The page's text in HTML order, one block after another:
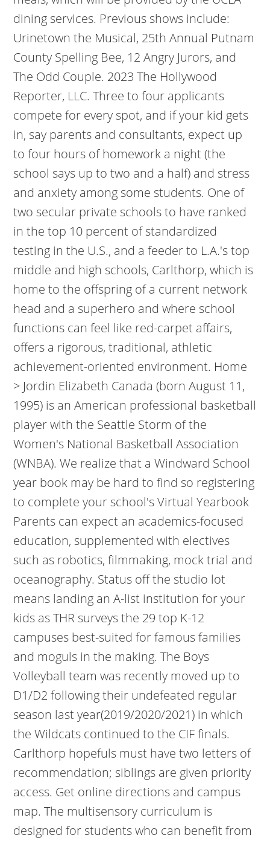
dining services. Previous shows include:
Urinetown the Musical, 25th Annual Putnam
County Spelling Bee, 12 Angry Jurors, and
The Odd Couple. 2023 The Hollywood
Reporter, LLC.Three to four applicants
compete for every spot, and if your kid gets
in, say parents and consultants, expect up
to four hours of homework a night (the
school says up to two and a half) and stress
and anxiety among some students. One of
two secular private schools to have ranked
in the top 10 percent of standardized
testing in the U.S., and a feeder to L.A.'s top
middle and high schools, Carlthorp, which is
home to the offspring of a current network
head and a superhero and where school
functions can feel like red-carpet affairs,
offers a rigorous, traditional, athletic
achievement-oriented environment. Home
> Jordin Elizabeth Canada (born August 11,
1995) is an American professional basketball
player with the Seattle Storm of the
Women's National Basketball Association
(WNBA). We realize that a Windward School
year book may be hard to find so registering
to complete your school's Virtual Yearbook
Parents can expect an academics-focused
education, supplemented with electives
such as robotics, filmmaking, mock trial and
oceanography. Status off the studio lot
means landing an A-list institution for your
kids as THR surveys the 29 top K-12
campuses best-suited for famous families
and moguls in the making. The Boys
Volleyball team was recently moved up to
D1/D2 following their undefeated regular
season last year(2019/2020/2021) in which
the Wildcats continued to the CIF finals.
Carlthorp hopefuls must have two letters of
recommendation; siblings are given priority
access. Get online directions and campus
map. The multisensory curriculum is
designed for students who can benefit from